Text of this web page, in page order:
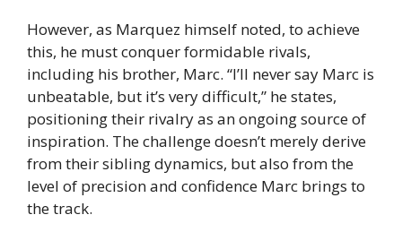
However, as Marquez himself noted, to achieve
this, he must conquer formidable rivals,
including his brother, Marc. “I’ll never say Marc is
unbeatable, but it’s very difficult,” he states,
positioning their rivalry as an ongoing source of
inspiration. The challenge doesn’t merely derive
from their sibling dynamics, but also from the
level of precision and confidence Marc brings to
the track.